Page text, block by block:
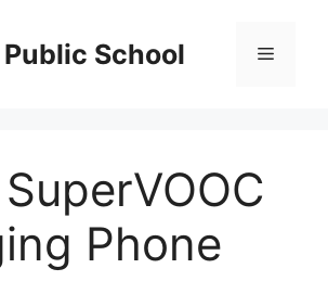
School Menu
Phone